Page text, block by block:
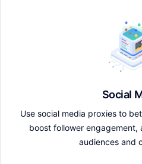
Social
Use social media proxies to
boost follower engagement,
audiences and